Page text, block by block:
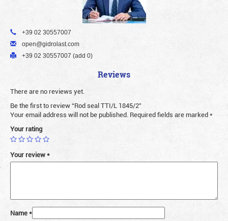
+39 02 30557007
open@gidrolast.com
+39 02 30557007 (add 0)
Reviews
There are no reviews yet.
Be the first to review “Rod seal TTI/L 1845/2”
Your email address will not be published. Required fields are marked*
Your rating
Your review*
Name*